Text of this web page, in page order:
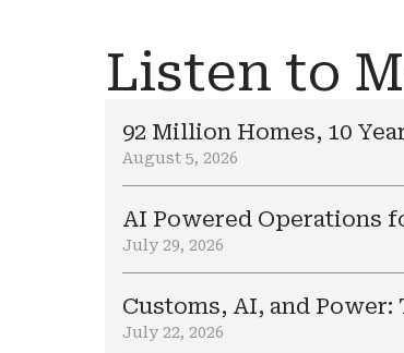
Listen to
92 Million Homes, 10
August 5, 2026
AI Powered Operations
July 29, 2026
Customs, AI, and
July 22, 2026